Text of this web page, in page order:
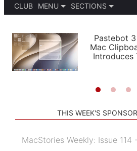
CLUB
MENU
PODCASTS
SHORTCUTS
SETUPS
SECTIONS
APPS
STORIES
Pastebot
Mac
Introduces
THIS WEEK'S
MacStories Weekly: Issue